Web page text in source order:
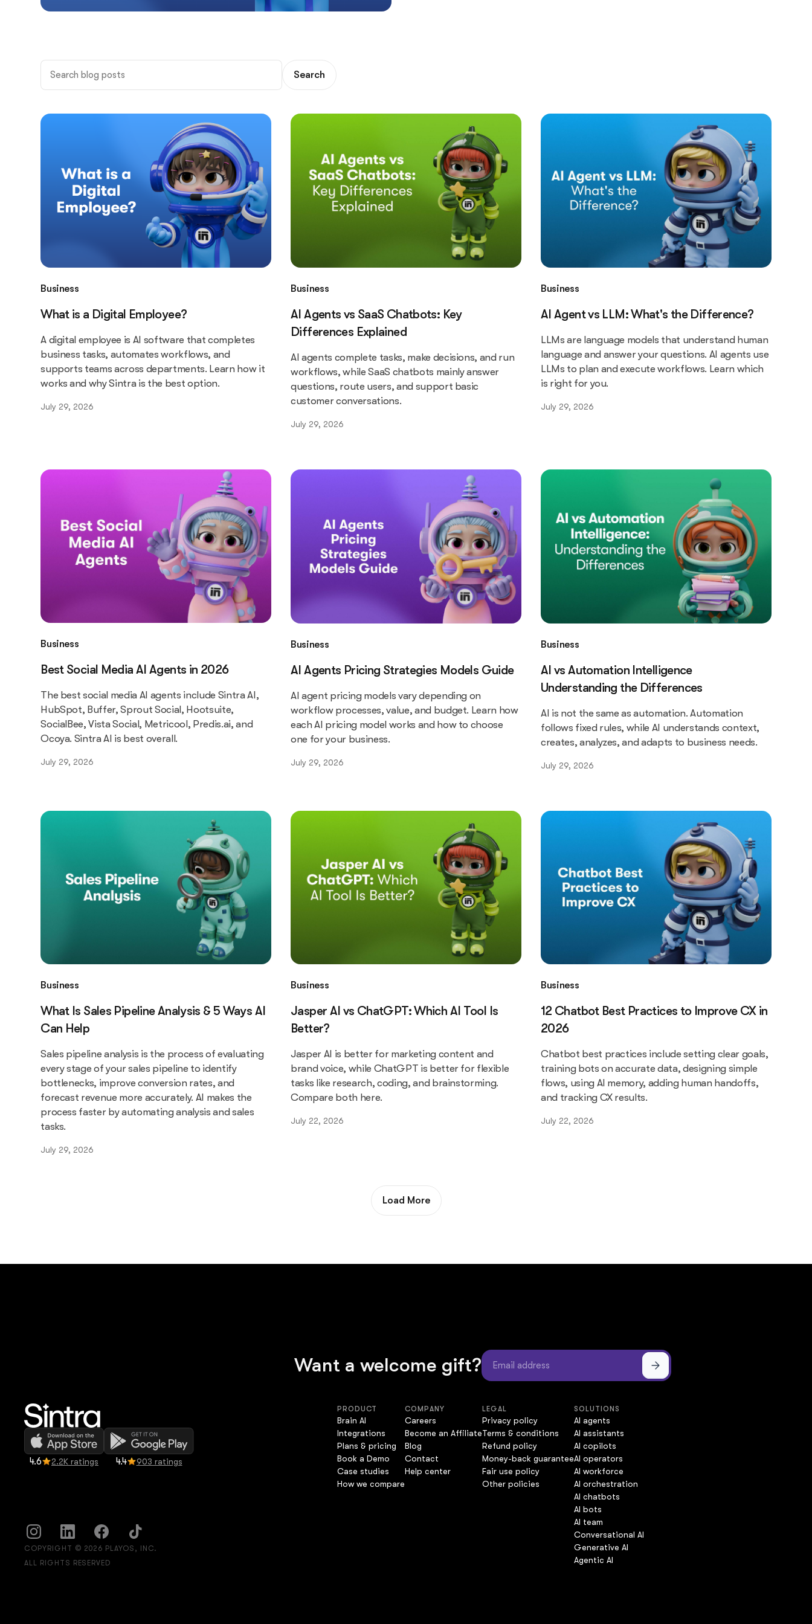
Search
All Product
Business
What is a Digital Employee?
A digital employee is AI software that completes
business tasks, automates workflows, and
supports teams across departments. Learn how it
works and why Sintra is the best option.
July 29, 2026
Business
AI Agents vs SaaS Chatbots: Key
Differences Explained
AI agents complete tasks, make decisions, and run
workflows, while SaaS chatbots mainly answer
questions, route users, and support basic
customer conversations.
July 29, 2026
Business
AI Agent vs LLM: What's the Difference?
LLMs are language models that understand human
language and answer your questions. AI agents use
LLMs to plan and execute workflows. Learn which
is right for you.
July 29, 2026
Business
Best Social Media AI Agents in 2026
The best social media AI agents include Sintra AI,
HubSpot, Buffer, Sprout Social, Hootsuite,
SocialBee, Vista Social, Metricool, Predis.ai, and
Ocoya. Sintra AI is best overall.
July 29, 2026
Business
AI Agents Pricing Strategies Models Guide
AI agent pricing models vary depending on
workflow processes, value, and budget. Learn how
each AI pricing model works and how to choose
one for your business.
July 29, 2026
Business
AI vs Automation Intelligence
Understanding the Differences
AI is not the same as automation. Automation
follows fixed rules, while AI understands context,
creates, analyzes, and adapts to business needs.
July 29, 2026
Business
What Is Sales Pipeline Analysis & 5 Ways AI
Can Help
Sales pipeline analysis is the process of evaluating
every stage of your sales pipeline to identify
bottlenecks, improve conversion rates, and
forecast revenue more accurately. AI makes the
process faster by automating analysis and sales
tasks.
July 29, 2026
Business
Jasper AI vs ChatGPT: Which AI Tool Is
Better?
Jasper AI is better for marketing content and
brand voice, while ChatGPT is better for flexible
tasks like research, coding, and brainstorming.
Compare both here.
July 22, 2026
Business
12 Chatbot Best Practices to Improve CX in
2026
Chatbot best practices include setting clear goals,
training bots on accurate data, designing simple
flows, using AI memory, adding human handoffs,
and tracking CX results.
July 22, 2026
Load More
Want a welcome gift?
4.6 2.2K ratings 4.4 903 ratings
PRODUCT
Brain AI
Integrations
Plans & pricing
Book a Demo
Case studies
How we compare
COMPANY
Careers
Become an Affiliate
Blog
Contact
Help center
LEGAL
Privacy policy
Terms & conditions
Refund policy
Money-back guarantee
Fair use policy
Other policies
SOLUTIONS
AI agents
AI assistants
AI copilots
AI operators
AI workforce
AI orchestration
AI chatbots
AI bots
AI team
Conversational AI
Generative AI
Agentic AI
COPYRIGHT © 2026 PLAYOS, INC.
ALL RIGHTS RESERVED